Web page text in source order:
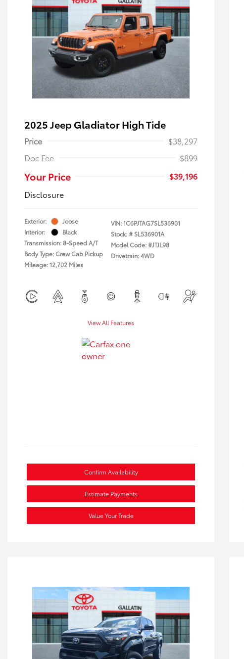
2025 Jeep Gladiator High Tide
Price
$38,297
Doc Fee
$899
Your Price
$39,196
Disclosure
Exterior:
Joose
Interior:
Black
Transmission: 8-Speed A/T
Body Type: Crew Cab Pickup
Mileage: 12,702 Miles
VIN:1C6PJTAG7SL536901
Stock: # SL536901A
Model Code: #JTJL98
Drivetrain: 4WD
View All Features
Confirm Availability
Estimate Payments
Value Your Trade